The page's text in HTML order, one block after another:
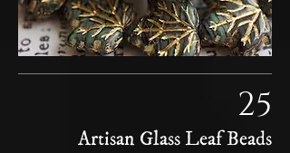
25
Artisan Glass Leaf Beads